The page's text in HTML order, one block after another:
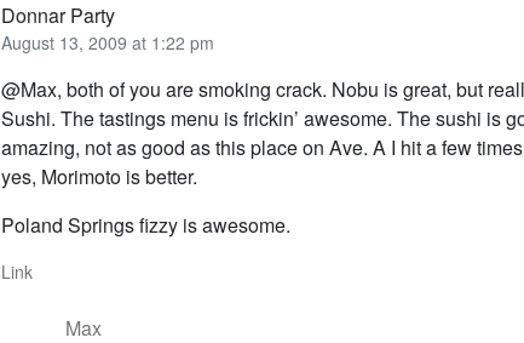
Donnar Party
August 13, 2009 at 1:22 pm
@Max, both of you are smoking crack. Nobu is great, but
Sushi. The tastings menu is frickin’ awesome. The sushi is
amazing, not as good as this place on Ave. A I hit a few
yes, Morimoto is better.
Poland Springs fizzy is awesome.
Link
Max